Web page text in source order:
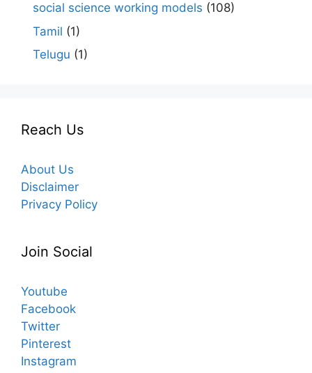
social science working models (108)
Tamil (1)
Telugu (1)
Reach Us
About Us
Disclaimer
Privacy Policy
Join Social
Youtube
Facebook
Twitter
Pinterest
Instagram